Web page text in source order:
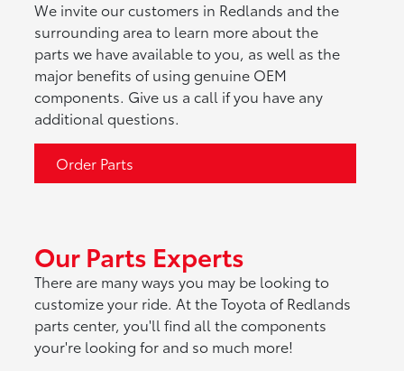
We invite our customers in Redlands and the
surrounding area to learn more about the
parts we have available to you, as well as the
major benefits of using genuine OEM
components. Give us a call if you have any
additional questions.
Order Parts
Our Parts Experts
There are many ways you may be looking to
customize your ride. At the Toyota of Redlands
parts center, you'll find all the components
your're looking for and so much more!